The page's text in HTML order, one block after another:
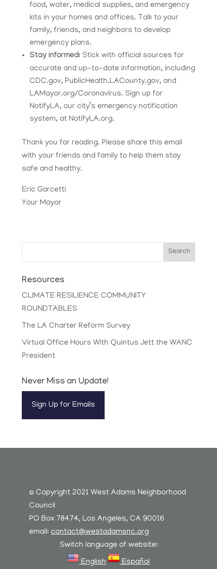
food, water, medical supplies, and emergency
kits in your homes and offices. Talk to your
family, friends, and neighbors to develop
emergency plans.
Stay informed: Stick with official sources for
accurate and up-to-date information, including
CDC.gov, PublicHealth.LACounty.gov, and
LAMayor.org/Coronavirus. Sign up for
NotifyLA, our city’s emergency notification
system, at NotifyLA.org.
Thank you for reading. Please share this email
with your friends and family to help them stay
safe and healthy.
Eric Garcetti
Your Mayor
Search
Resources
CLIMATE RESILIENCE COMMUNITY
ROUNDTABLES
The LA Charter Reform Survey
Virtual Office Hours With Quintus Jett the WANC
President
Never Miss an Update!
Sign Up for Emails
© Copyright 2021 West Adams Neighborhood
Council
PO Box 78474, Los Angeles, CA 90016
email: contact@westadamsnc.org
Switch language of website:
English
Español